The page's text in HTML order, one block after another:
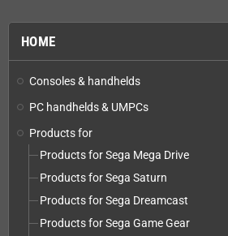
HOME
Consoles & handhelds
PC handhelds & UMPCs
Products for
Products for Sega Mega Drive
Products for Sega Saturn
Products for Sega Dreamcast
Products for Sega Game Gear